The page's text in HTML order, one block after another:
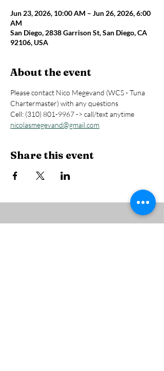
Jun 23, 2026, 10:00 AM – Jun 26, 2026, 6:00
AM
San Diego, 2838 Garrison St, San Diego, CA
92106, USA
About the event
Please contact Nico Megevand (WCS - Tuna
Chartermaster) with any questions
Cell: (310) 801-9967 -> call/text anytime
nicolasmegevand@gmail.com
Share this event